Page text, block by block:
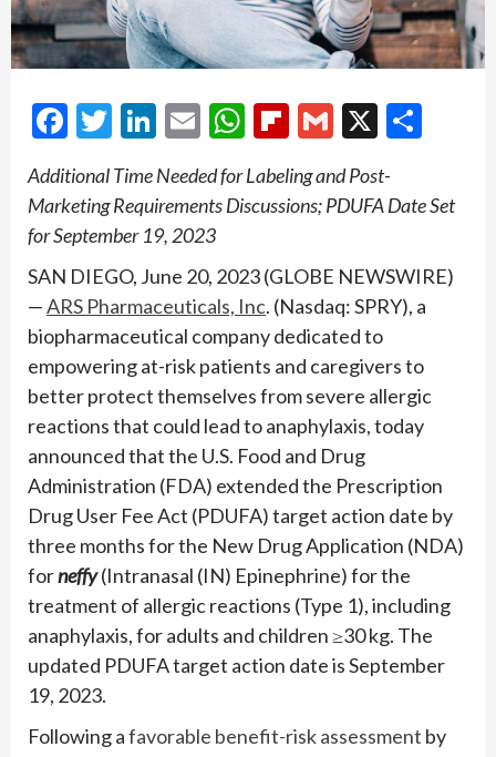
Facebook
Twitter
LinkedIn
EmailWhatsApp
Flipboard
Gmail
X
Additional Time Needed for Labeling and Post-
Marketing Requirements Discussions; PDUFA Date Set
for September 19, 2023
SAN DIEGO, June 20, 2023 (GLOBE NEWSWIRE)
—ARS Pharmaceuticals, Inc. (Nasdaq: SPRY), a
biopharmaceutical company dedicated to
empowering at-risk patients and caregivers to
better protect themselves from severe allergic
reactions that could lead to anaphylaxis, today
announced that the U.S. Food and Drug
Administration (FDA) extended the Prescription
Drug User Fee Act (PDUFA) target action date by
three months for the New Drug Application (NDA)
forneffy(Intranasal (IN) Epinephrine) for the
treatment of allergic reactions (Type 1), including
anaphylaxis, for adults and children ≥30 kg. The
updated PDUFA target action date is September
19, 2023.
Following afavorable benefit-risk assessment by